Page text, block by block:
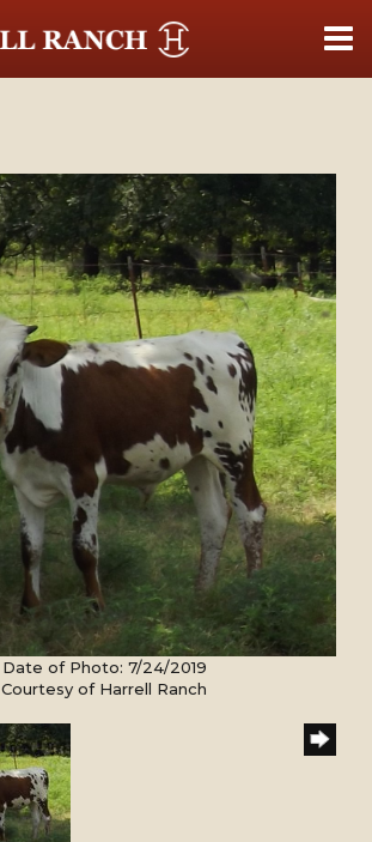
Date of Photo: 7/24/2019
Courtesy of Harrell Ranch